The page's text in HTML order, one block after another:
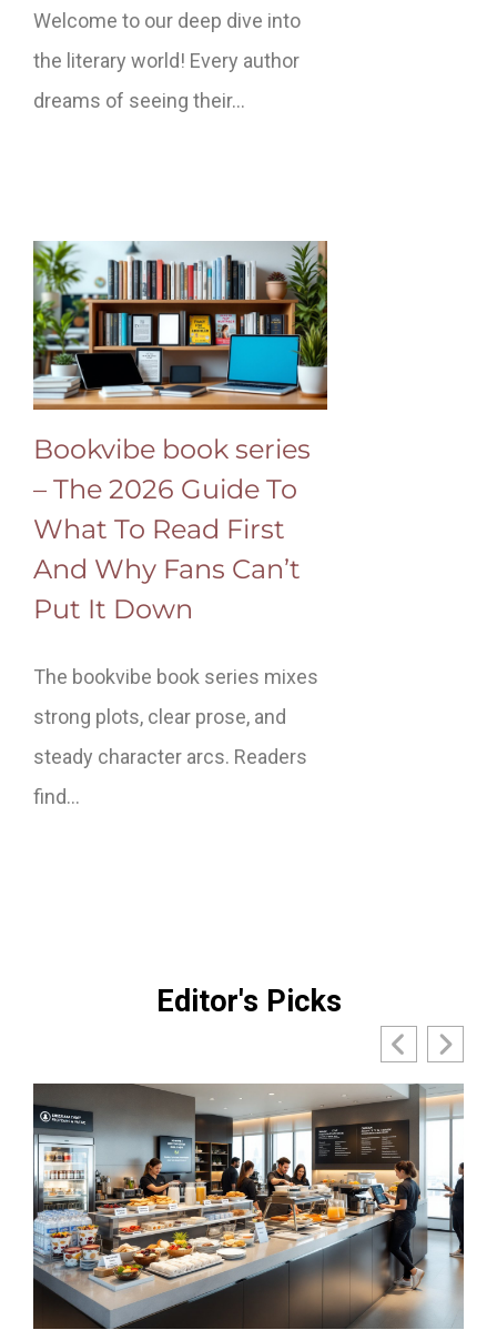
Welcome to our deep dive into
the literary world! Every author
dreams of seeing their…
Bookvibe book series
– The 2026 Guide To
What To Read First
And Why Fans Can’t
Put It Down
The bookvibe book series mixes
strong plots, clear prose, and
steady character arcs. Readers
find…
Editor's Picks